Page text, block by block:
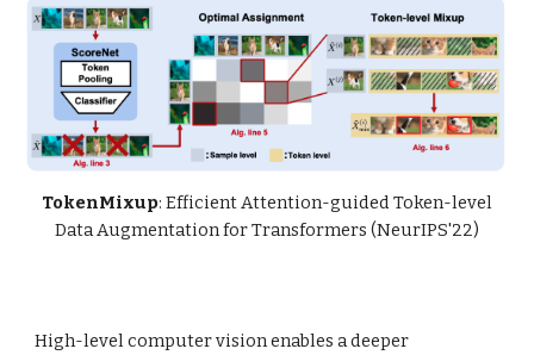
TokenMixup: Efficient Attention-guided Token-level
Data Augmentation for Transformers (NeurIPS'22)
High-level computer vision enables a deeper